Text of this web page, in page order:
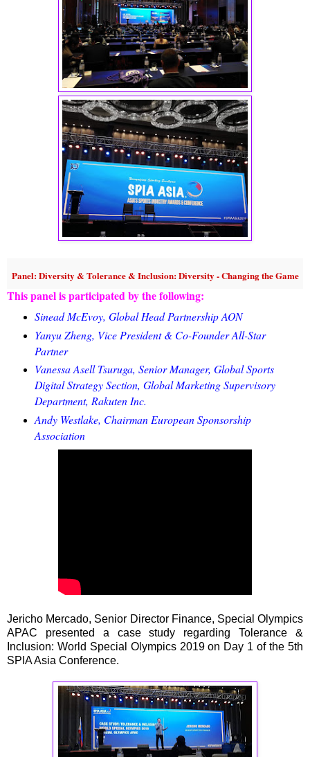
Panel: Diversity & Tolerance & Inclusion: Diversity - Changing the Game
This panel is participated by the following:
Sinead McEvoy, Global Head Partnership AON
Yanyu Zheng, Vice President & Co-Founder All-Star
Partner
Vanessa Asell Tsuruga, Senior Manager, Global Sports
Digital Strategy Section, Global Marketing Supervisory
Department, Rakuten Inc.
Andy Westlake, Chairman European Sponsorship
Association
Jericho Mercado, Senior Director Finance, Special Olympics
APAC presented a case study regarding Tolerance &
Inclusion: World Special Olympics 2019 on Day 1 of the 5th
SPIA Asia Conference.